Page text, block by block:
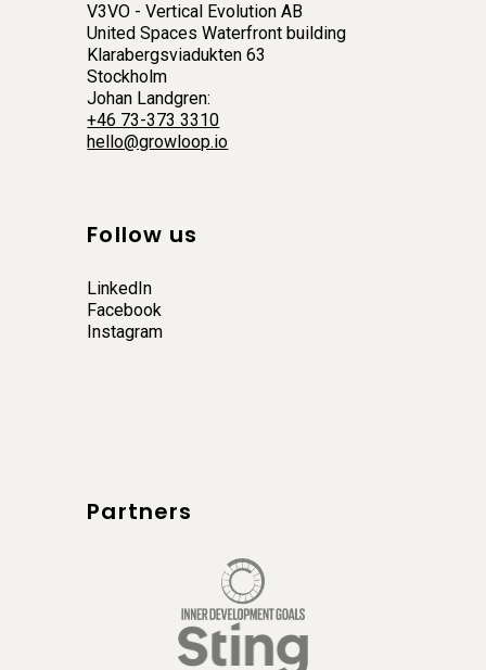
V3VO - Vertical Evolution AB
United Spaces Waterfront building
Klarabergsviadukten 63
Stockholm
Johan Landgren:
+46 73-373 3310
hello@growloop.io
Follow us
LinkedIn
Facebook
Instagram
Partners